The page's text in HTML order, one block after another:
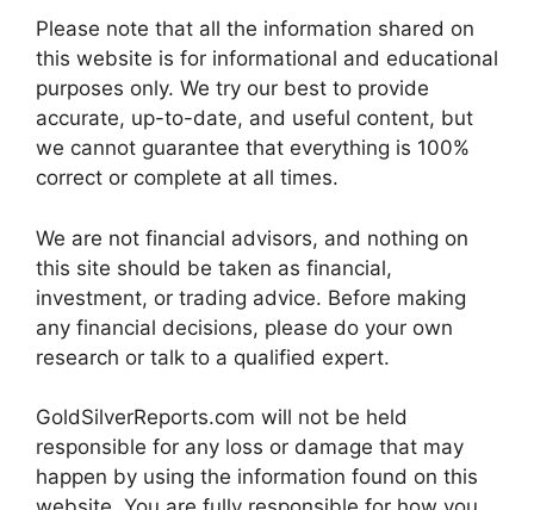
Please note that all the information shared on
this website is for informational and educational
purposes only. We try our best to provide
accurate, up-to-date, and useful content, but
we cannot guarantee that everything is 100%
correct or complete at all times.
We are not financial advisors, and nothing on
this site should be taken as financial,
investment, or trading advice. Before making
any financial decisions, please do your own
research or talk to a qualified expert.
GoldSilverReports.com will not be held
responsible for any loss or damage that may
happen by using the information found on this